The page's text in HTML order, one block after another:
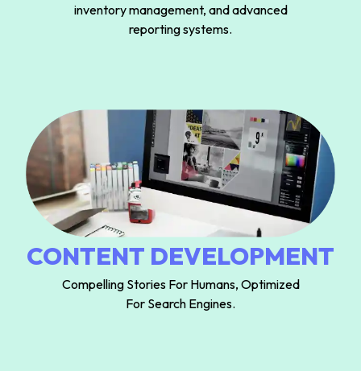
inventory management, and advanced
reporting systems.
CONTENT DEVELOPMENT
Compelling Stories For Humans, Optimized
For Search Engines.